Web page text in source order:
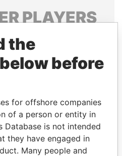
PLAYERS
of world leaders,
and associates.
Papers
Papers
the
before
for offshore companies
of a person or entity in
Database is not intended
they have engaged in
Many people and